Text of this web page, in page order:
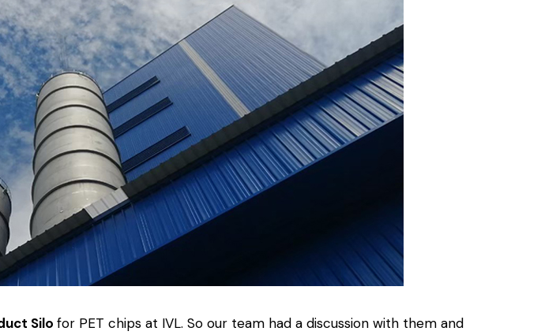
Silo for PET chips at IVL. So our team had a discussion with them and